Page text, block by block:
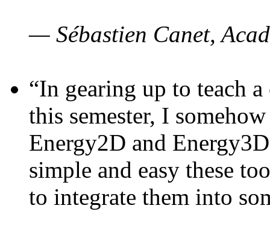
— Sébastien Canet,
“In gearing up to teach
this semester, I
Energy2D and
simple and easy these
to integrate them into